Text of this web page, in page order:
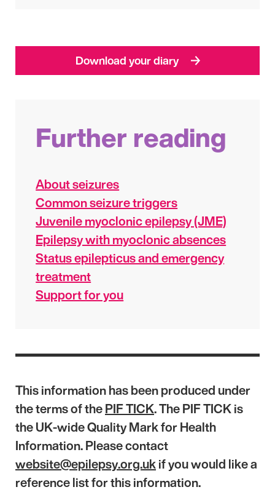
Download your diary
Further reading
About seizures
Common seizure triggers
Juvenile myoclonic epilepsy (JME)
Epilepsy with myoclonic absences
Status epilepticus and emergency
treatment
Support for you
This information has been produced under
the terms of thePIF TICK. The PIF TICK is
the UK-wide Quality Mark for Health
Information. Please contact
website@epilepsy.org.ukif you would like a
reference list for this information.